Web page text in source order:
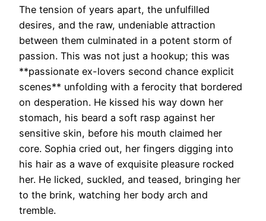
The tension of years apart, the unfulfilled
desires, and the raw, undeniable attraction
between them culminated in a potent storm of
passion. This was not just a hookup; this was
**passionate ex-lovers second chance explicit
scenes** unfolding with a ferocity that bordered
on desperation. He kissed his way down her
stomach, his beard a soft rasp against her
sensitive skin, before his mouth claimed her
core. Sophia cried out, her fingers digging into
his hair as a wave of exquisite pleasure rocked
her. He licked, suckled, and teased, bringing her
to the brink, watching her body arch and
tremble.